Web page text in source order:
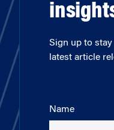
Sign up to
latest article
Name